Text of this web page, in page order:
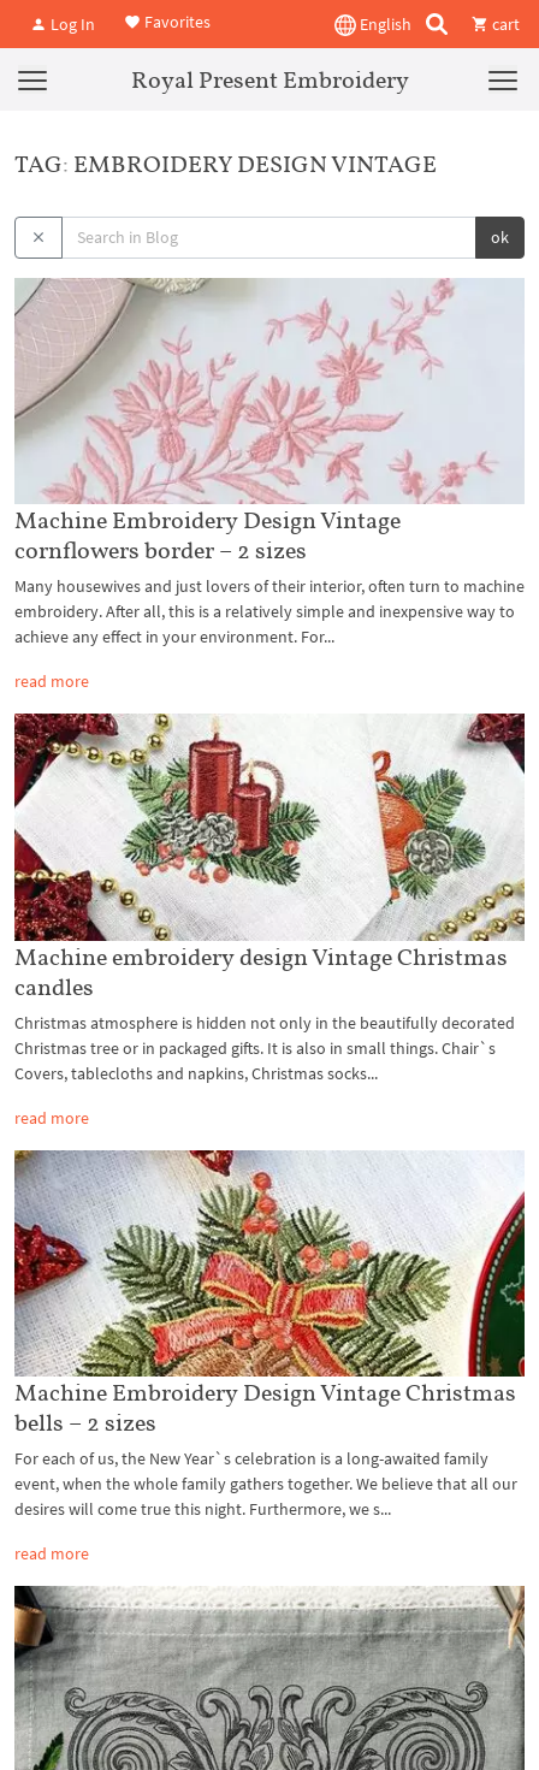
Log In Favorites English cart
Royal Present Embroidery
TAG: EMBROIDERY DESIGN VINTAGE
ok
Machine Embroidery Design Vintage
cornflowers border – 2 sizes
Many housewives and just lovers of their interior, often turn to machine
embroidery. After all, this is a relatively simple and inexpensive way to
achieve any effect in your environment. For...
read more
Machine embroidery design Vintage Christmas
candles
Christmas atmosphere is hidden not only in the beautifully decorated
Christmas tree or in packaged gifts. It is also in small things. Chair`s
Covers, tablecloths and napkins, Christmas socks...
read more
Machine Embroidery Design Vintage Christmas
bells – 2 sizes
For each of us, the New Year`s celebration is a long-awaited family
event, when the whole family gathers together. We believe that all our
desires will come true this night. Furthermore, we s...
read more